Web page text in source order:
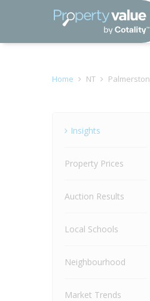
Home NT Palmerston
Insights
Property Prices
Auction Results
Local Schools
Neighbourhood
Market Trends